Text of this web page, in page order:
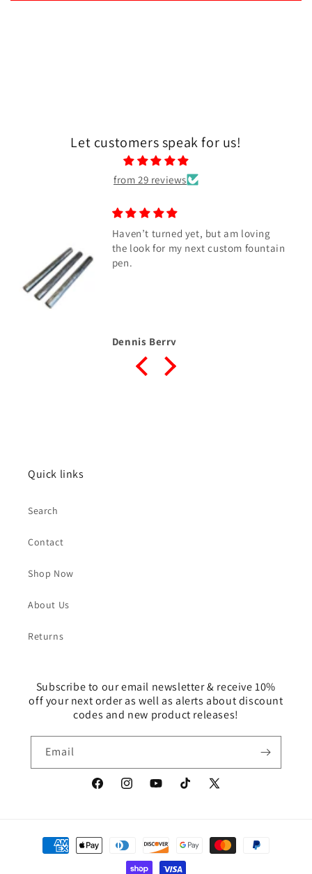
Let customers speak for us!
from 29 reviews
Awesome blank
Absolutely awesome Blue color
Donald Haycraft SR
Quick links
Search
Contact
Shop Now
About Us
Returns
Subscribe to our email newsletter & receive 10%
off your next order as well as alerts about discount
codes and new product releases!
Email
FacebookInstagramYouTubeTikTok
X
Payment
methods